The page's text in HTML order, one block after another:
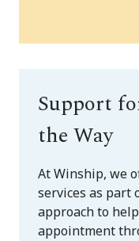
Support
the Way
At Winship, we
services as part
approach to
appointment